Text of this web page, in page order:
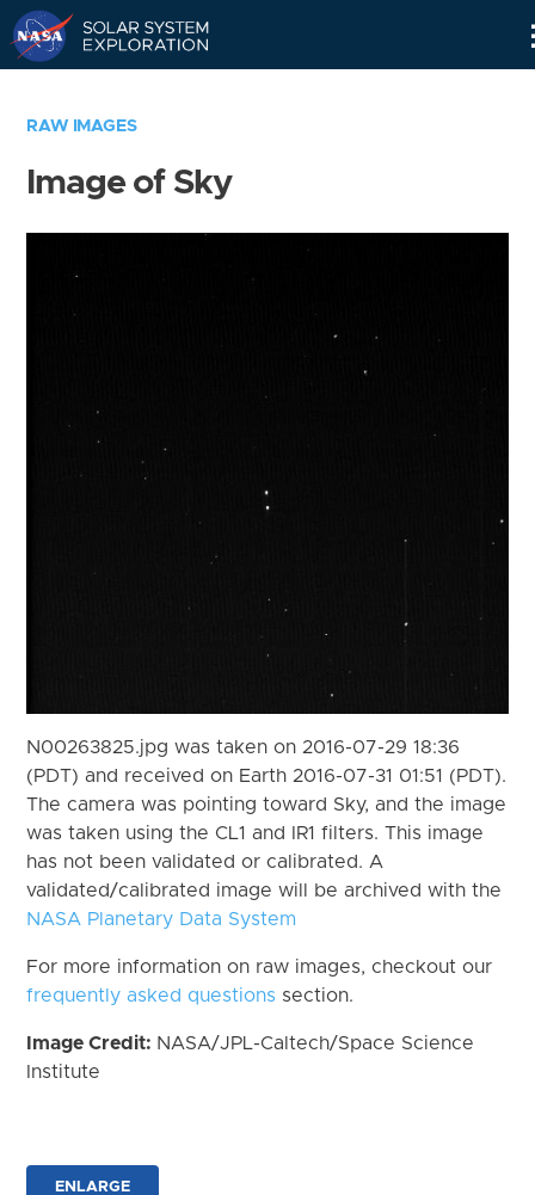
RAW IMAGES
Image of Sky
N00263825.jpg was taken on 2016-07-29 18:36
(PDT) and received on Earth 2016-07-31 01:51 (PDT).
The camera was pointing toward Sky, and the image
was taken using the CL1 and IR1 filters. This image
has not been validated or calibrated. A
validated/calibrated image will be archived with the
NASA Planetary Data System
For more information on raw images, checkout our
frequently asked questions section.
Image Credit: NASA/JPL-Caltech/Space Science
Institute
ENLARGE